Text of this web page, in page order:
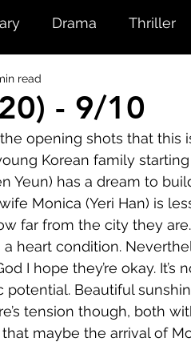
Drama Thriller
Short Romance
About
- 9/10
read
opening shots that this
Korean family
Yeun) has a dream to
wife Monica (Yeri Han) is
far from the city they
a heart condition.
I hope they’re okay.
potential. Beautiful
tension though, both
that maybe the arrival of